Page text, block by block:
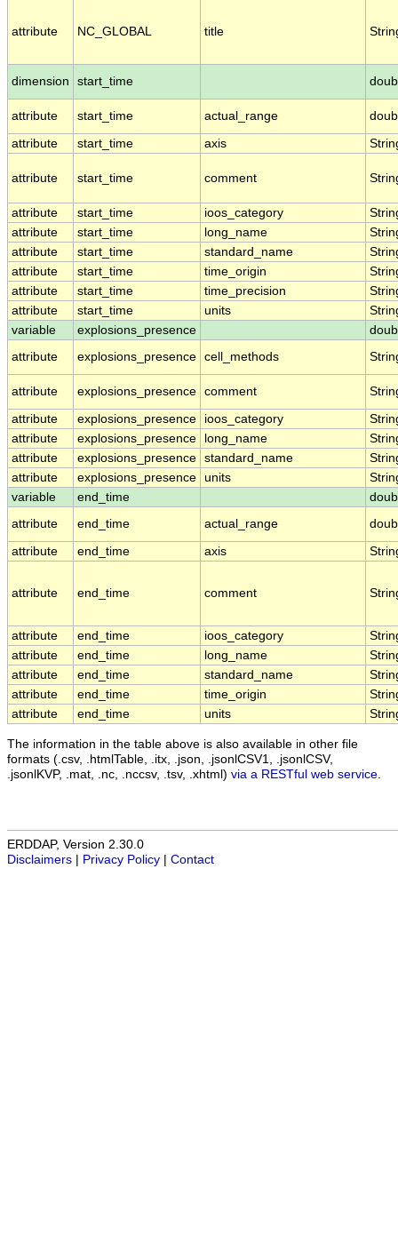
attribute NC_GLOBAL title
dimension start_time
attribute start_time actual_range
attribute start_time axis
attribute start_time comment
attribute start_time ioos_category
attribute
start_time long_name
attribute
start_time standard_name
attribute
start_time time_origin
attribute
start_time time_precision
attribute
start_time units
variable
explosions_presence
attribute
explosions_presence cell_methods
attribute explosions_presence comment
attribute explosions_presence ioos_category
attribute
explosions_presence long_name
attribute
explosions_presence standard_name
attribute
explosions_presence units
variable
end_time
attribute
end_time actual_range
attribute end_time axis
attribute end_time comment
attribute end_time ioos_category
attribute
end_time long_name
attribute
end_time standard_name
attribute
end_time time_origin
attribute
end_time units
The information in the table above is also available in other file
formats (.csv, .htmlTable, .itx, .json, .jsonlCSV1, .jsonlCSV,
.jsonlKVP, .mat, .nc, .nccsv, .tsv, .xhtml) via a RESTful web service
ERDDAP, Version 2.30.0
Disclaimers
Privacy Policy Contact